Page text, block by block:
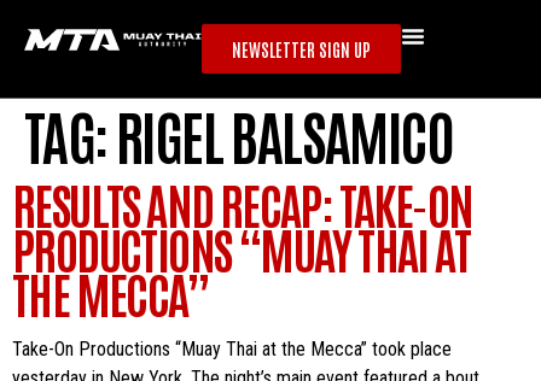
NEWSLETTER SIGN UP
TAG:RIGEL BALSAMICO
RESULTS AND RECAP: TAKE-ON
PRODUCTIONS “MUAY THAI AT
THE MECCA”
Take-On Productions “Muay Thai at the Mecca” took place